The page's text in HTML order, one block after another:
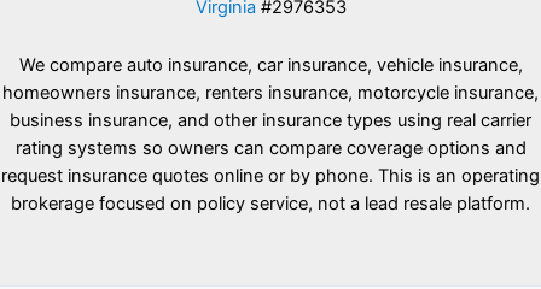
Virginia #2976353
We compare auto insurance, car insurance, vehicle insurance,
homeowners insurance, renters insurance, motorcycle insurance,
business insurance, and other insurance types using real carrier
rating systems so owners can compare coverage options and
request insurance quotes online or by phone. This is an operating
brokerage focused on policy service, not a lead resale platform.